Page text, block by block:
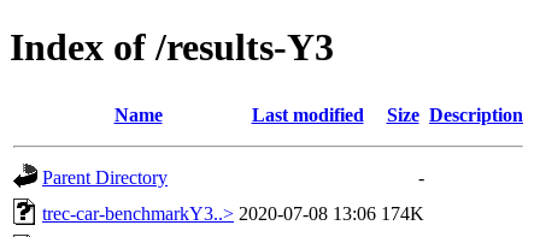
Index of /results-Y3
Name Last modified Size Description
Parent Directory
-
trec-car-benchmarkY3..> 2020-07-08 13:06 174K